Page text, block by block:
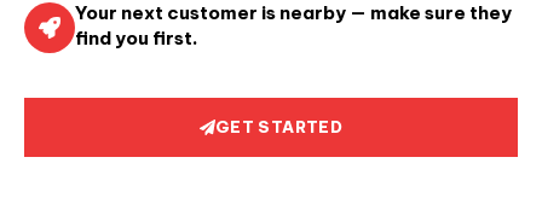
Your next customer is nearby — make sure they
find you first.
GET STARTED